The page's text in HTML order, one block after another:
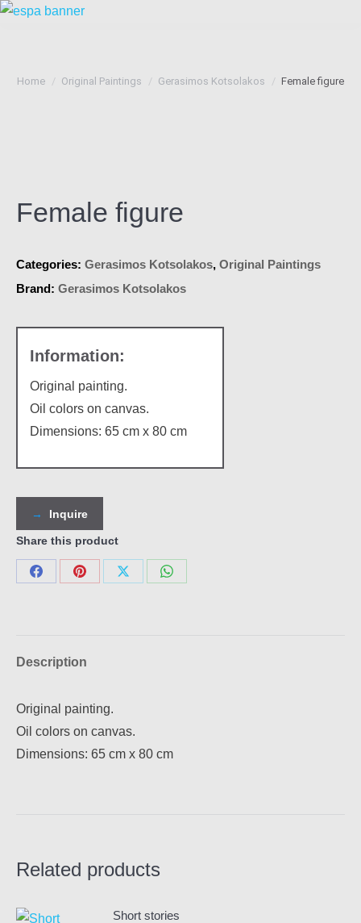
You are here:
Home Original Paintings Gerasimos Kotsolakos Female figure
Female figure
Categories: Gerasimos Kotsolakos, Original Paintings
Brand: Gerasimos Kotsolakos
Original painting.
Oil colors on canvas.
Dimensions: 65 cm x 80 cm
Inquire
Share this product
Share
Share
Share
Share
Description
Original painting.
Oil colors on canvas.
Dimensions: 65 cm x 80 cm
Related products
Short stories